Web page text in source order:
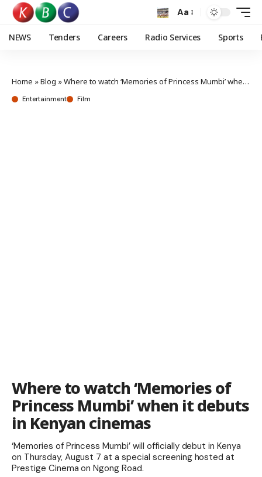
Aa
NEWS Tenders Careers Radio Services Sports
Home »Blog »Where to watch ‘Memories of Princess Mumbi’ when it debuts in Kenyan cinemas
Entertainment Film
Where to watch ‘Memories of
Princess Mumbi’ when it debuts
in Kenyan cinemas
‘Memories of Princess Mumbi’ will officially debut in Kenya
on Thursday, August 7 at a special screening hosted at
Prestige Cinema on Ngong Road.